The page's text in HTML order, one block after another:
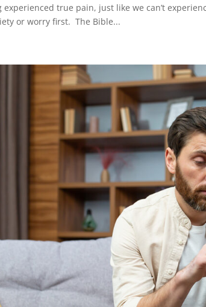
experienced true pain, just like we can’t
or worry first. The Bible...